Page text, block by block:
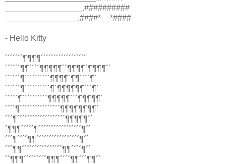
_________________.##########
________________.####*__*####
- Hello Kitty
´´´´´´´¶¶¶¶´´´´´´´´´´´´´´´´´´
´´´´´´¶¶´´´´¶¶¶¶¶´´¶¶¶¶´¶¶¶¶´´
´´´´´´¶´´´´´´´´´´¶¶¶¶´¶¶´´´´¶´
´´´´´´¶´´´´´´´´´´¶´¶¶¶¶¶¶´´´¶´
´´´´´¶´´´´´´´´´´¶¶¶¶¶´´´¶¶¶¶¶´
´´´´¶´´´´´´´´´´´´´´´´¶¶¶¶¶¶¶¶´
´´´¶´´´´´´´´´´´´´´´´´´´¶¶¶¶¶´´
´¶¶¶´´´´´¶´´´´´´´´´´´´´´´´´¶´´
´´´¶´´´´¶¶´´´´´´´´´´´´´´´´´¶´´
´´´¶¶´´´´´´´´´´´´´´´´¶¶´´´´¶´´
´´¶¶¶´´´´´´´´´¶¶¶´´´´¶¶´´´¶¶´´